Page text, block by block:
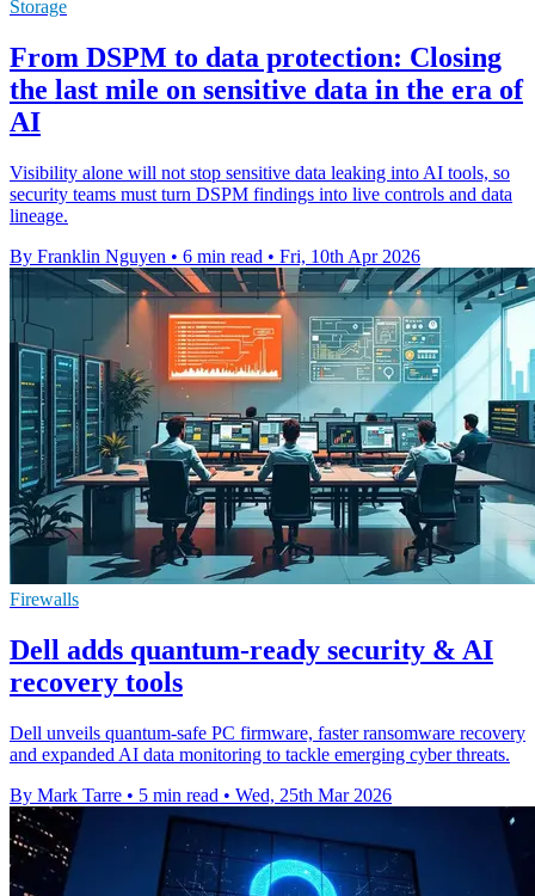
Storage
From DSPM to data protection: Closing
the last mile on sensitive data in the era of
AI
Visibility alone will not stop sensitive data leaking into AI tools, so
security teams must turn DSPM findings into live controls and data
lineage.
By Franklin Nguyen • 6 min read • Fri, 10th Apr 2026
Firewalls
Dell adds quantum-ready security & AI
recovery tools
Dell unveils quantum-safe PC firmware, faster ransomware recovery
and expanded AI data monitoring to tackle emerging cyber threats.
By Mark Tarre • 5 min read • Wed, 25th Mar 2026